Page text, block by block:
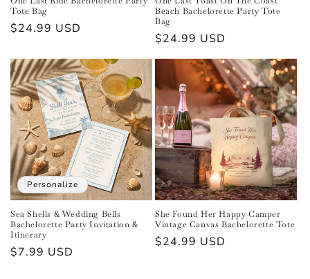
Tote Bag
Regular
$24.99 USD
Beach Bachelorette Party Tote
Bag
Regular
price
$24.99 USD
Personalize
Sea Shells & Wedding Bells
Bachelorette Party Invitation &
Itinerary
Regular
$7.99 USD
She Found Her Happy Camper
Vintage Canvas Bachelorette Tote
Regular
$24.99 USD